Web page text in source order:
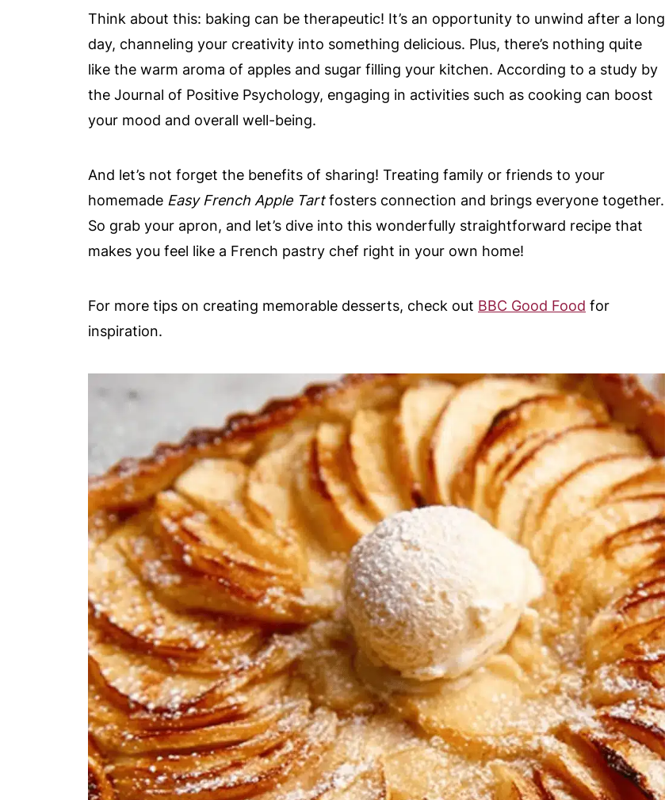
Think about this: baking can be therapeutic! It’s an opportunity to unwind after a long
day, channeling your creativity into something delicious. Plus, there’s nothing quite
like the warm aroma of apples and sugar filling your kitchen. According to a study by
the Journal of Positive Psychology, engaging in activities such as cooking can boost
your mood and overall well-being.
And let’s not forget the benefits of sharing! Treating family or friends to your
homemade Easy French Apple Tartfosters connection and brings everyone together.
So grab your apron, and let’s dive into this wonderfully straightforward recipe that
makes you feel like a French pastry chef right in your own home!
For more tips on creating memorable desserts, check out BBC Good Food for
inspiration.